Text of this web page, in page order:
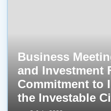
Business
and Investment
Commitment to
the Investable